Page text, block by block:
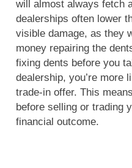
will almost always fetch
dealerships often lower
visible damage, as they
money repairing the
fixing dents before you
dealership, you’re more
trade-in offer. This
before selling or trading
financial outcome.